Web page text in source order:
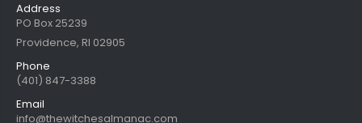
Address
PO Box 25239
Providence, RI 02905
Phone
(401) 847-3388
Email
info@thewitchesalmanac.com